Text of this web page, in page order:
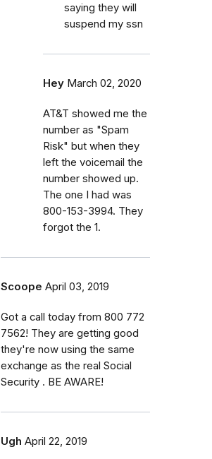
saying they will
suspend my ssn
Hey March 02, 2020
AT&T showed me the
number as "Spam
Risk" but when they
left the voicemail the
number showed up.
The one I had was
800-153-3994. They
forgot the 1.
Scoope April 03, 2019
Got a call today from 800 772
7562! They are getting good
they're now using the same
exchange as the real Social
Security . BE AWARE!
Ugh April 22, 2019